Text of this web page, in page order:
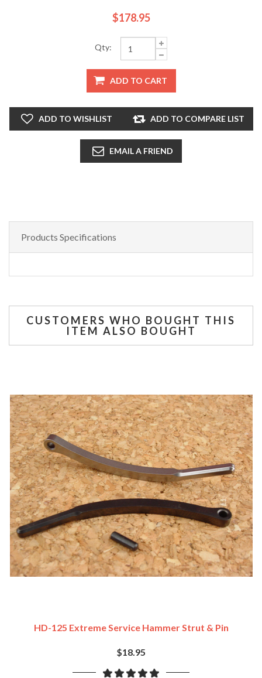
$178.95
Qty:
ADD TO CART
ADD TO WISHLIST ADD TO COMPARE LIST
EMAIL A FRIEND
Products Specifications
CUSTOMERS WHO BOUGHT THIS
ITEM ALSO BOUGHT
HD-125 Extreme Service Hammer Strut & Pin
$18.95